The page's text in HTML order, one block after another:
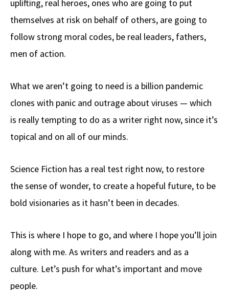
uplifting, real heroes, ones who are going to put
themselves at risk on behalf of others, are going to
follow strong moral codes, be real leaders, fathers,
men of action.
What we aren’t going to need is a billion pandemic
clones with panic and outrage about viruses — which
is really tempting to do as a writer right now, since it’s
topical and on all of our minds.
Science Fiction has a real test right now, to restore
the sense of wonder, to create a hopeful future, to be
bold visionaries as it hasn’t been in decades.
This is where I hope to go, and where I hope you’ll join
along with me. As writers and readers and as a
culture. Let’s push for what’s important and move
people.